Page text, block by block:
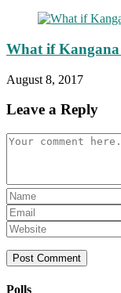
What if
August 8, 2017
Leave a Reply
Comment
Enter
your
name
or
username
to
Enter
your
email
address
to
Enter
your
website
URL
(optional)
Polls